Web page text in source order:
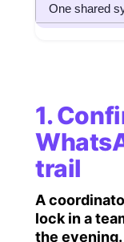
One shared
1.
trail
A
lock in a
the evening.